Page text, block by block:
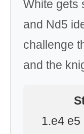
White gets
and Nd5
challenge
and the
1.e4 e5